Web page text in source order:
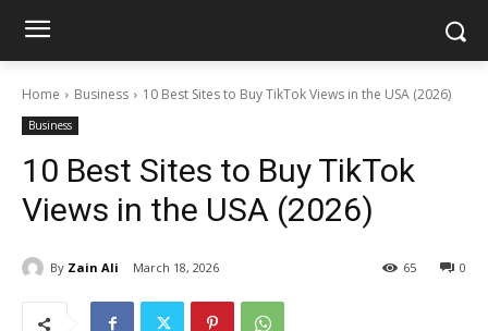
Home Business 10 Best Sites to Buy TikTok Views in the USA (2026)
Business
10 Best Sites to Buy TikTok
Views in the USA (2026)
By Zain Ali March 18, 2026 0
65